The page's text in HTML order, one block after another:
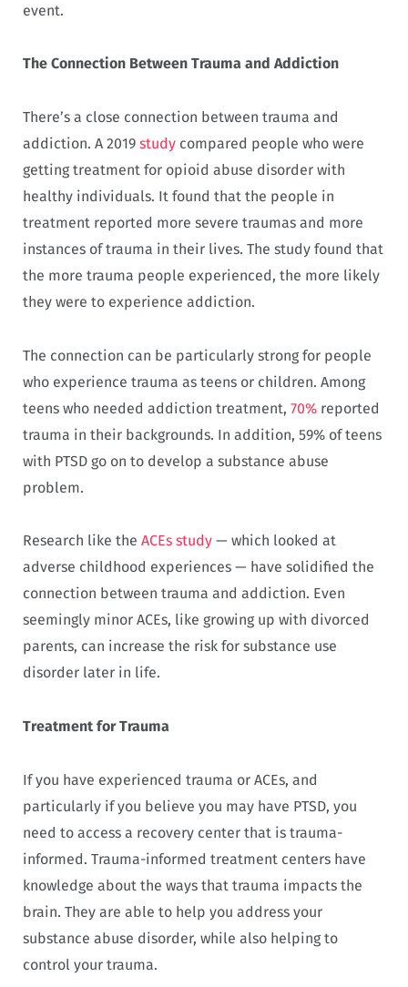
event.
The Connection Between Trauma and Addiction
There’s a close connection between trauma and
addiction. A 2019 study compared people who were
getting treatment for opioid abuse disorder with
healthy individuals. It found that the people in
treatment reported more severe traumas and more
instances of trauma in their lives. The study found that
the more trauma people experienced, the more likely
they were to experience addiction.
The connection can be particularly strong for people
who experience trauma as teens or children. Among
teens who needed addiction treatment, 70% reported
trauma in their backgrounds. In addition, 59% of teens
with PTSD go on to develop a substance abuse
problem.
Research like the ACEs study — which looked at
adverse childhood experiences — have solidified the
connection between trauma and addiction. Even
seemingly minor ACEs, like growing up with divorced
parents, can increase the risk for substance use
disorder later in life.
Treatment for Trauma
If you have experienced trauma or ACEs, and
particularly if you believe you may have PTSD, you
need to access a recovery center that is trauma-
informed. Trauma-informed treatment centers have
knowledge about the ways that trauma impacts the
brain. They are able to help you address your
substance abuse disorder, while also helping to
control your trauma.